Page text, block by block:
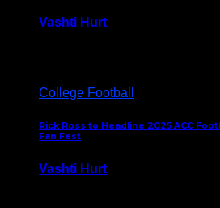
Vashti Hurt
College Football
Rick Ross to Headline 2025 ACC
Fan Fest
Vashti Hurt